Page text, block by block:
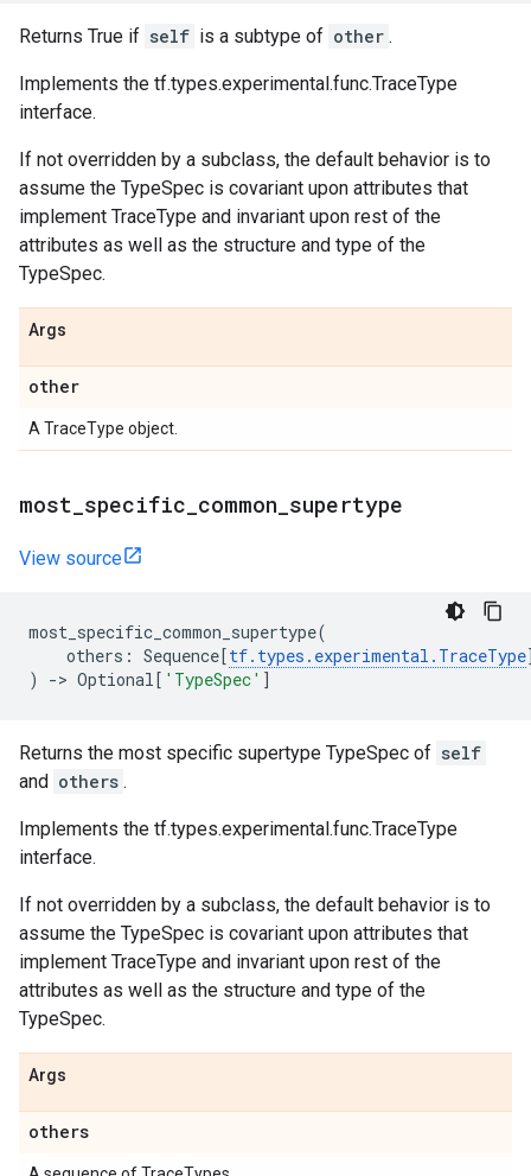
Returns True if self is a subtype of other .
Implements the tf.types.experimental.func.TraceType
interface.
If not overridden by a subclass, the default behavior is to
assume the TypeSpec is covariant upon attributes that
implement TraceType and invariant upon rest of the
attributes as well as the structure and type of the
TypeSpec.
Args
other
A TraceType object.
most specific common supertype
View source
most_specific_common_supertype(
others : Sequence[tf. types . experimental . TraceType
)
-> Optional[ 'TypeSpec' ]
Returns the most specific supertype TypeSpec of self
and others .
Implements the tf.types.experimental.func.TraceType
interface.
If not overridden by a subclass, the default behavior is to
assume the TypeSpec is covariant upon attributes that
implement TraceType and invariant upon rest of the
attributes as well as the structure and type of the
TypeSpec.
Args
others